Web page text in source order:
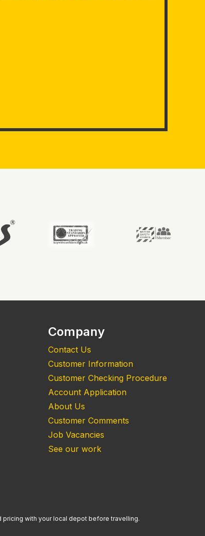
Company
Contact Us
Customer Information
Customer Checking Procedure
Account Application
About Us
Customer Comments
Job Vacancies
See our work
pricing with your local depot before travelling.